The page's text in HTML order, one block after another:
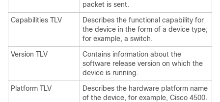
packet is sent.
Capabilities TLV
Describes the functional capability for
the device in the form of a device type;
for example, a switch.
Version TLV
Contains information about the
software release version on which the
device is running.
Platform TLV
Describes the hardware platform name
of the device, for example, Cisco 4500.